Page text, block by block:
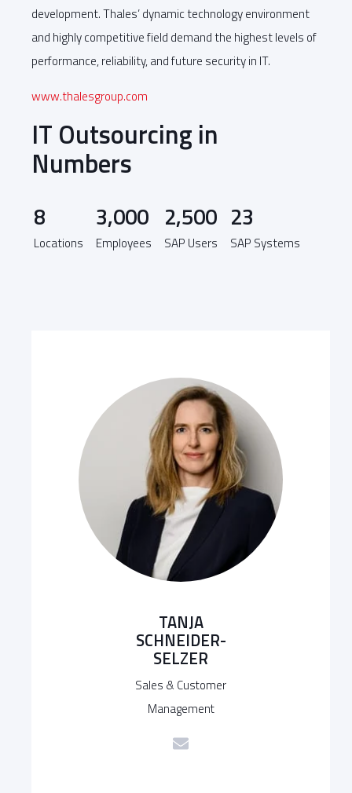
development. Thales’ dynamic technology environment
and highly competitive field demand the highest levels of
performance, reliability, and future security in IT.
www.thalesgroup.com
IT Outsourcing in
Numbers
8
Locations
3,000
Employees
2,500
SAP Users
23
SAP Systems
TANJA
SCHNEIDER-
SELZER
Sales & Customer
Management